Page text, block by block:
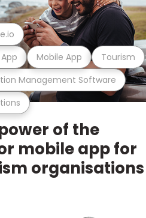
Management Software
Mobile App Tourism
of the
mobile app for
organisations